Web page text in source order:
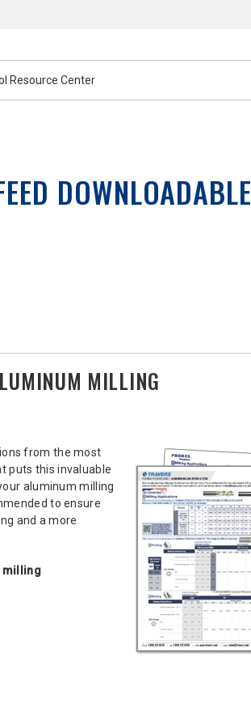
DOWNLOADABLE
MILLING
from the most
puts this invaluable
aluminum milling
to ensure
and a more
milling